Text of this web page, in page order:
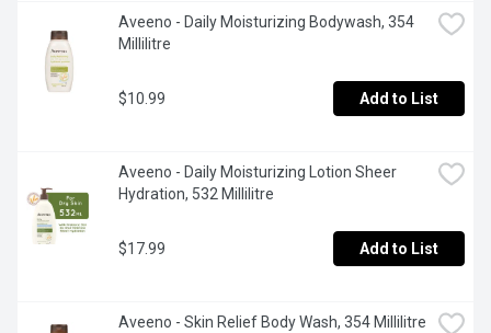
Aveeno - Daily Moisturizing Bodywash, 354
Millilitre
$10.99 Add to List
Aveeno - Daily Moisturizing Lotion Sheer
Hydration, 532 Millilitre
$17.99 Add to List
Aveeno - Skin Relief Body Wash, 354 Millilitre